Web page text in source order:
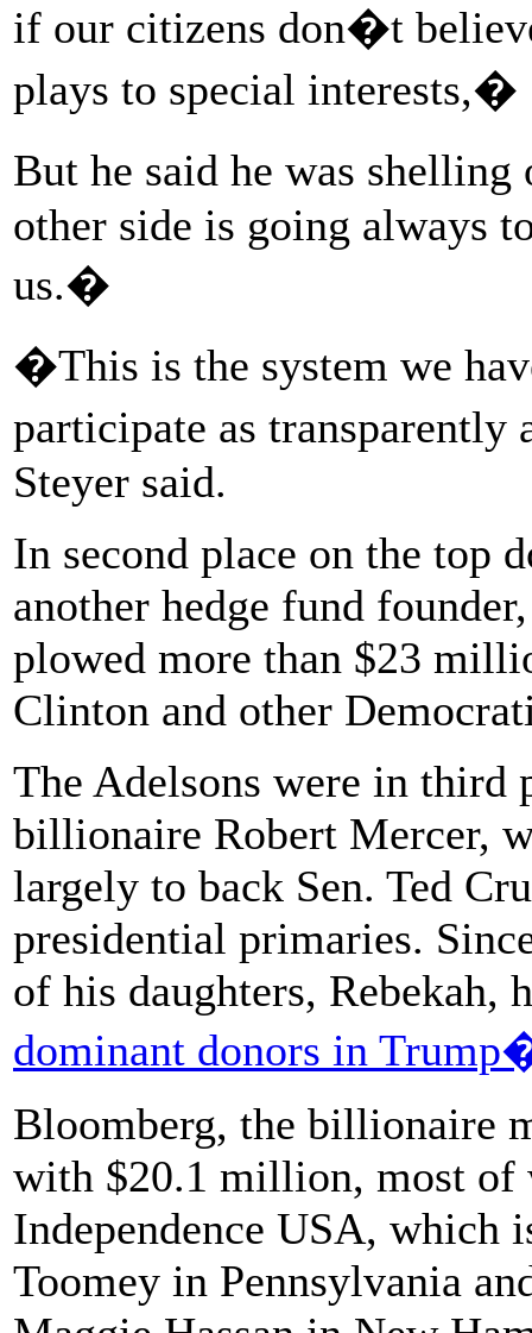
if our citizens don�t
plays to special interests,�
But he said he was
other side is going always
us.�
�This is the system we
participate as
Steyer said.
In second place on the top
another hedge fund
plowed more than $23
Clinton and other
The Adelsons were in third
billionaire Robert Mercer,
largely to back Sen. Ted
presidential primaries.
of his daughters, Rebekah,
dominant donors in
Bloomberg, the billionaire
with $20.1 million, most of
Independence USA, which
Toomey in Pennsylvania